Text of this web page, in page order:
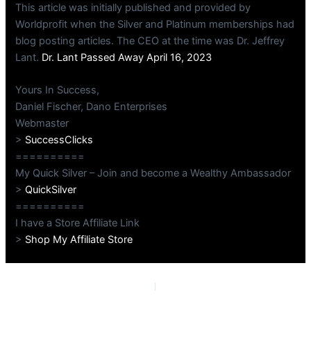
This article was initially published and provided by
Worldprofit when the Silver and Platinum memberships had
blog posting articles. The CEO at the time was Dr. Jeffrey
Lant. Dr. Lant Passed Away April 16, 2023
Yours In Success,
Daniel Fischer, Dano Enterprises
Webmaster
> SuccessClicks
==========
My Quick Silver – Join and become a Wealthy Ambassador
>QuickSilver
==========
I have a Store Affiliate Link
> Shop My Affiliate Store